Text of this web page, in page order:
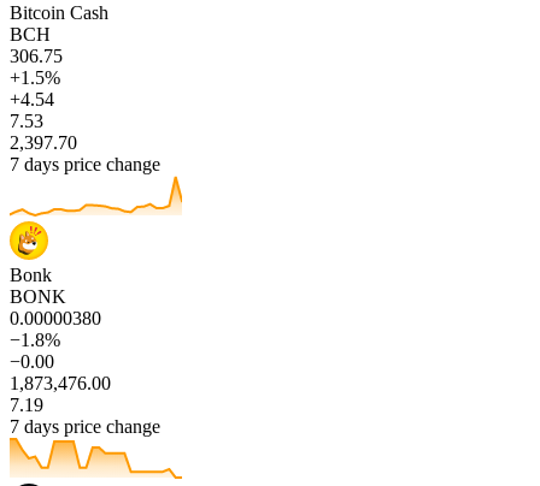
Bitcoin Cash
BCH
306.75
+1.5%
+4.54
7.53
2,397.70
7 days price change
Bonk
BONK
0.00000380
−1.8%
−0.00
1,873,476.00
7.19
7 days price change